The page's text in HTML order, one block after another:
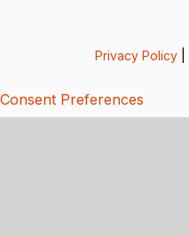
Privacy Policy
Consent Preferences